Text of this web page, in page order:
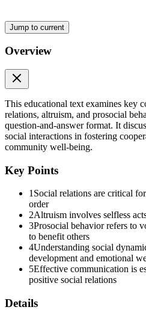
Nine. Group social relations
Ten. Which factor strongly
relations are formed?
Eleven. Why are
social relations?
Jump to current
Overview
This educational text examines key
relations, altruism, and prosocial
question-and-answer format. It
social interactions in fostering
community well-being.
Key Points
1Social relations are critical
order
2Altruism involves selfless
3Prosocial behavior refers to
to benefit others
4Understanding social
development and emotional
5Effective communication is
positive social relations
Details